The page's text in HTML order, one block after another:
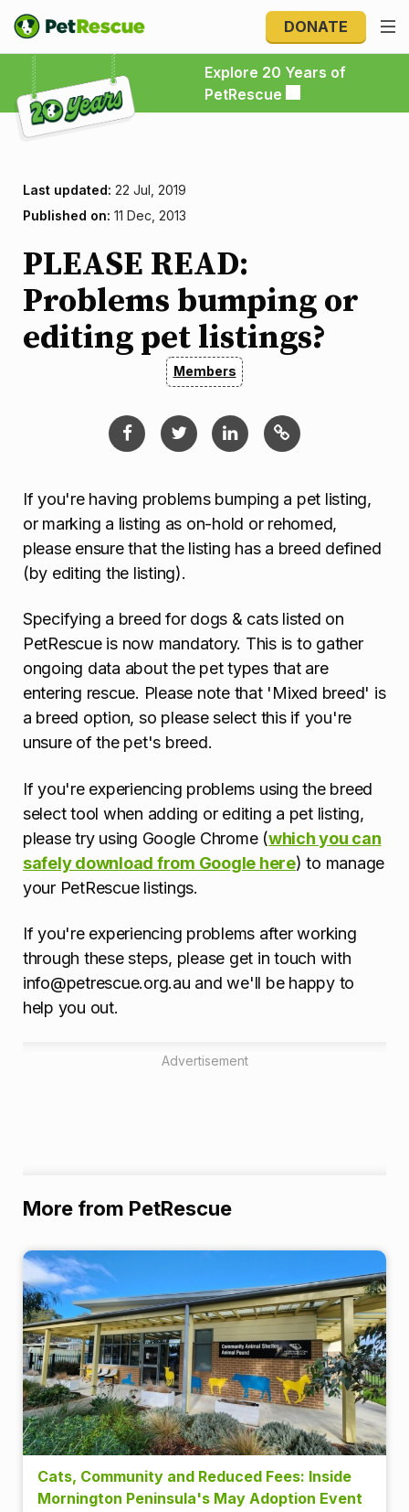
DONATE
Explore 20 Years of
PetRescue
Explore 20 Years of PetRescue
Last updated: 22 Jul, 2019
Published on: 11 Dec, 2013
PLEASE READ:
Problems bumping or
editing pet listings?
Members
If you're having problems bumping a pet listing,
or marking a listing as on-hold or rehomed,
please ensure that the listing has a breed defined
(by editing the listing).
Specifying a breed for dogs & cats listed on
PetRescue is now mandatory. This is to gather
ongoing data about the pet types that are
entering rescue. Please note that 'Mixed breed' is
a breed option, so please select this if you're
unsure of the pet's breed.
If you're experiencing problems using the breed
select tool when adding or editing a pet listing,
please try using Google Chrome (which you can
safely download from Google here) to manage
your PetRescue listings.
If you're experiencing problems after working
through these steps, please get in touch with
info@petrescue.org.au and we'll be happy to
help you out.
Advertisement
More from PetRescue
Cats, Community and Reduced Fees: Inside
Mornington Peninsula's May Adoption Event